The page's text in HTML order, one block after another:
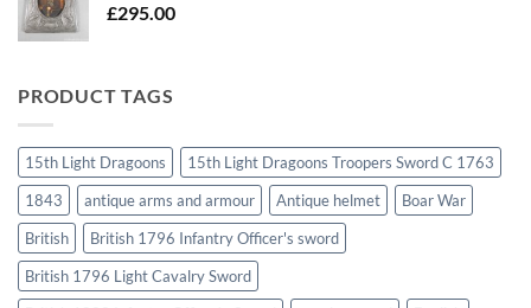
£295.00
PRODUCT TAGS
15th Light Dragoons
15th Light Dragoons Troopers Sword C 1763
1843
antique arms and armour Antique helmet
Boar War
British
British 1796 Infantry Officer's sword
British 1796 Light Cavalry Sword